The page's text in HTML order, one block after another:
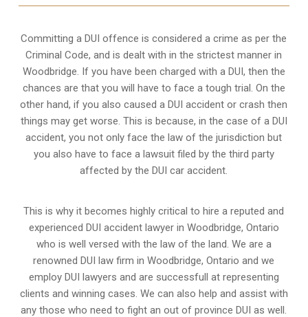
Committing a DUI offence is considered a crime as per the
Criminal Code, and is dealt with in the strictest manner in
Woodbridge. If you have been charged with a DUI, then the
chances are that you will have to face a tough trial. On the
other hand, if you also caused a DUI accident or crash then
things may get worse. This is because, in the case of a DUI
accident, you not only face the law of the jurisdiction but
you also have to face a lawsuit filed by the third party
affected by the DUI car accident.
This is why it becomes highly critical to hire a reputed and
experienced DUI accident lawyer in Woodbridge, Ontario
who is well versed with the law of the land. We are a
renowned DUI law firm in Woodbridge, Ontario and we
employ DUI lawyers and are successfull at representing
clients and winning cases. We can also help and assist with
any those who need to fight anout of province DUI as well.